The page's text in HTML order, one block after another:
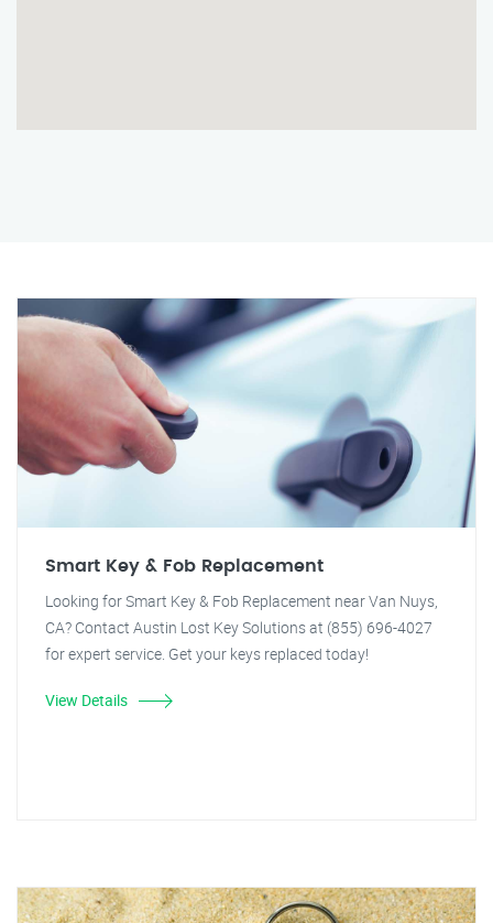
Smart Key & Fob Replacement
Looking for Smart Key & Fob Replacement near Van Nuys,
CA? Contact Austin Lost Key Solutions at (855) 696-4027
for expert service. Get your keys replaced today!
View Details